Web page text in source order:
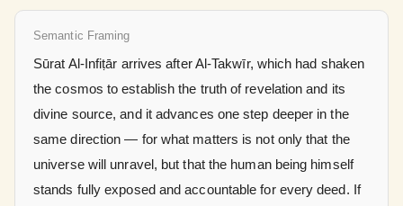
Semantic Framing
Sūrat Al-Infiṭār arrives after Al-Takwīr, which had shaken
the cosmos to establish the truth of revelation and its
divine source, and it advances one step deeper in the
same direction — for what matters is not only that the
universe will unravel, but that the human being himself
stands fully exposed and accountable for every deed. If